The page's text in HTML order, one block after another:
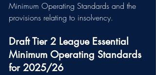
Minimum Operating Standards and the
provisions relating to insolvency.
Draft Tier 2 League Essential
Minimum Operating Standards
for 2025/26